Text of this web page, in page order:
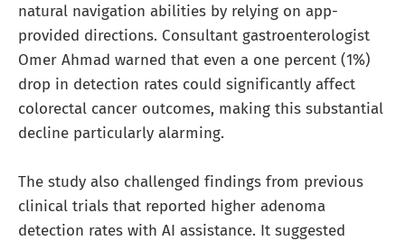
natural navigation abilities by relying on app-
provided directions. Consultant gastroenterologist
Omer Ahmad warned that even a one percent (1%)
drop in detection rates could significantly affect
colorectal cancer outcomes, making this substantial
decline particularly alarming.
The study also challenged findings from previous
clinical trials that reported higher adenoma
detection rates with AI assistance. It suggested